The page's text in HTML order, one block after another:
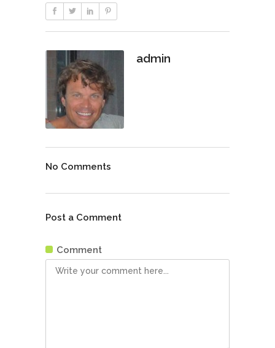
admin
No Comments
Post a Comment
Comment